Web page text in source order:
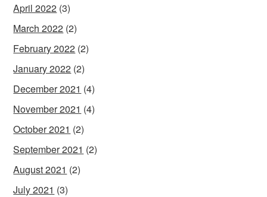
April 2022 (3)
March 2022 (2)
February 2022 (2)
January 2022 (2)
December 2021 (4)
November 2021 (4)
October 2021 (2)
September 2021 (2)
August 2021 (2)
July 2021 (3)